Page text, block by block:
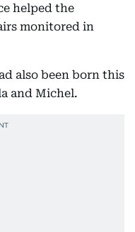
helped the
monitored in
also been born this
and Michel.